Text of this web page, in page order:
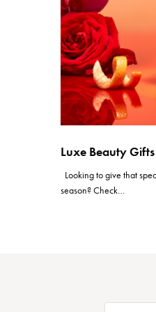
Luxe Beauty
Looking to give that
season? Check…